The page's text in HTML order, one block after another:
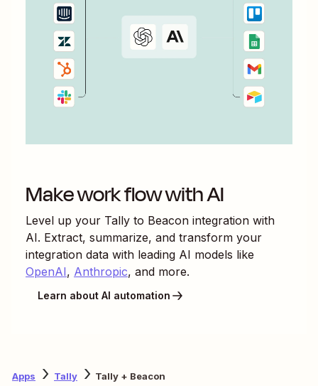
Make work flow with AI
Level up your Tally to Beacon integration with
AI. Extract, summarize, and transform your
integration data with leading AI models like
OpenAI, Anthropic, and more.
Learn about AI automation
Apps Tally Tally + Beacon